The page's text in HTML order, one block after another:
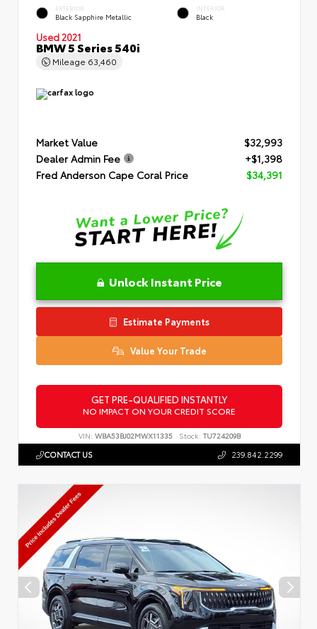
EXTERIOR
Black Sapphire Metallic
INTERIOR
Black
Used 2021
BMW 5 Series 540i
Mileage 63,460
Market Value
$32,993
Dealer Admin Fee
+$1,398
Fred Anderson Cape Coral Price
$34,391
Unlock Instant Price
Estimate Payments
Value Your Trade
GET PRE-QUALIFIED INSTANTLY
NO IMPACT ON YOUR CREDIT SCORE
VIN: WBA53BJ02MWX11335 Stock: TU724209B
CONTACT US 239.842.2299